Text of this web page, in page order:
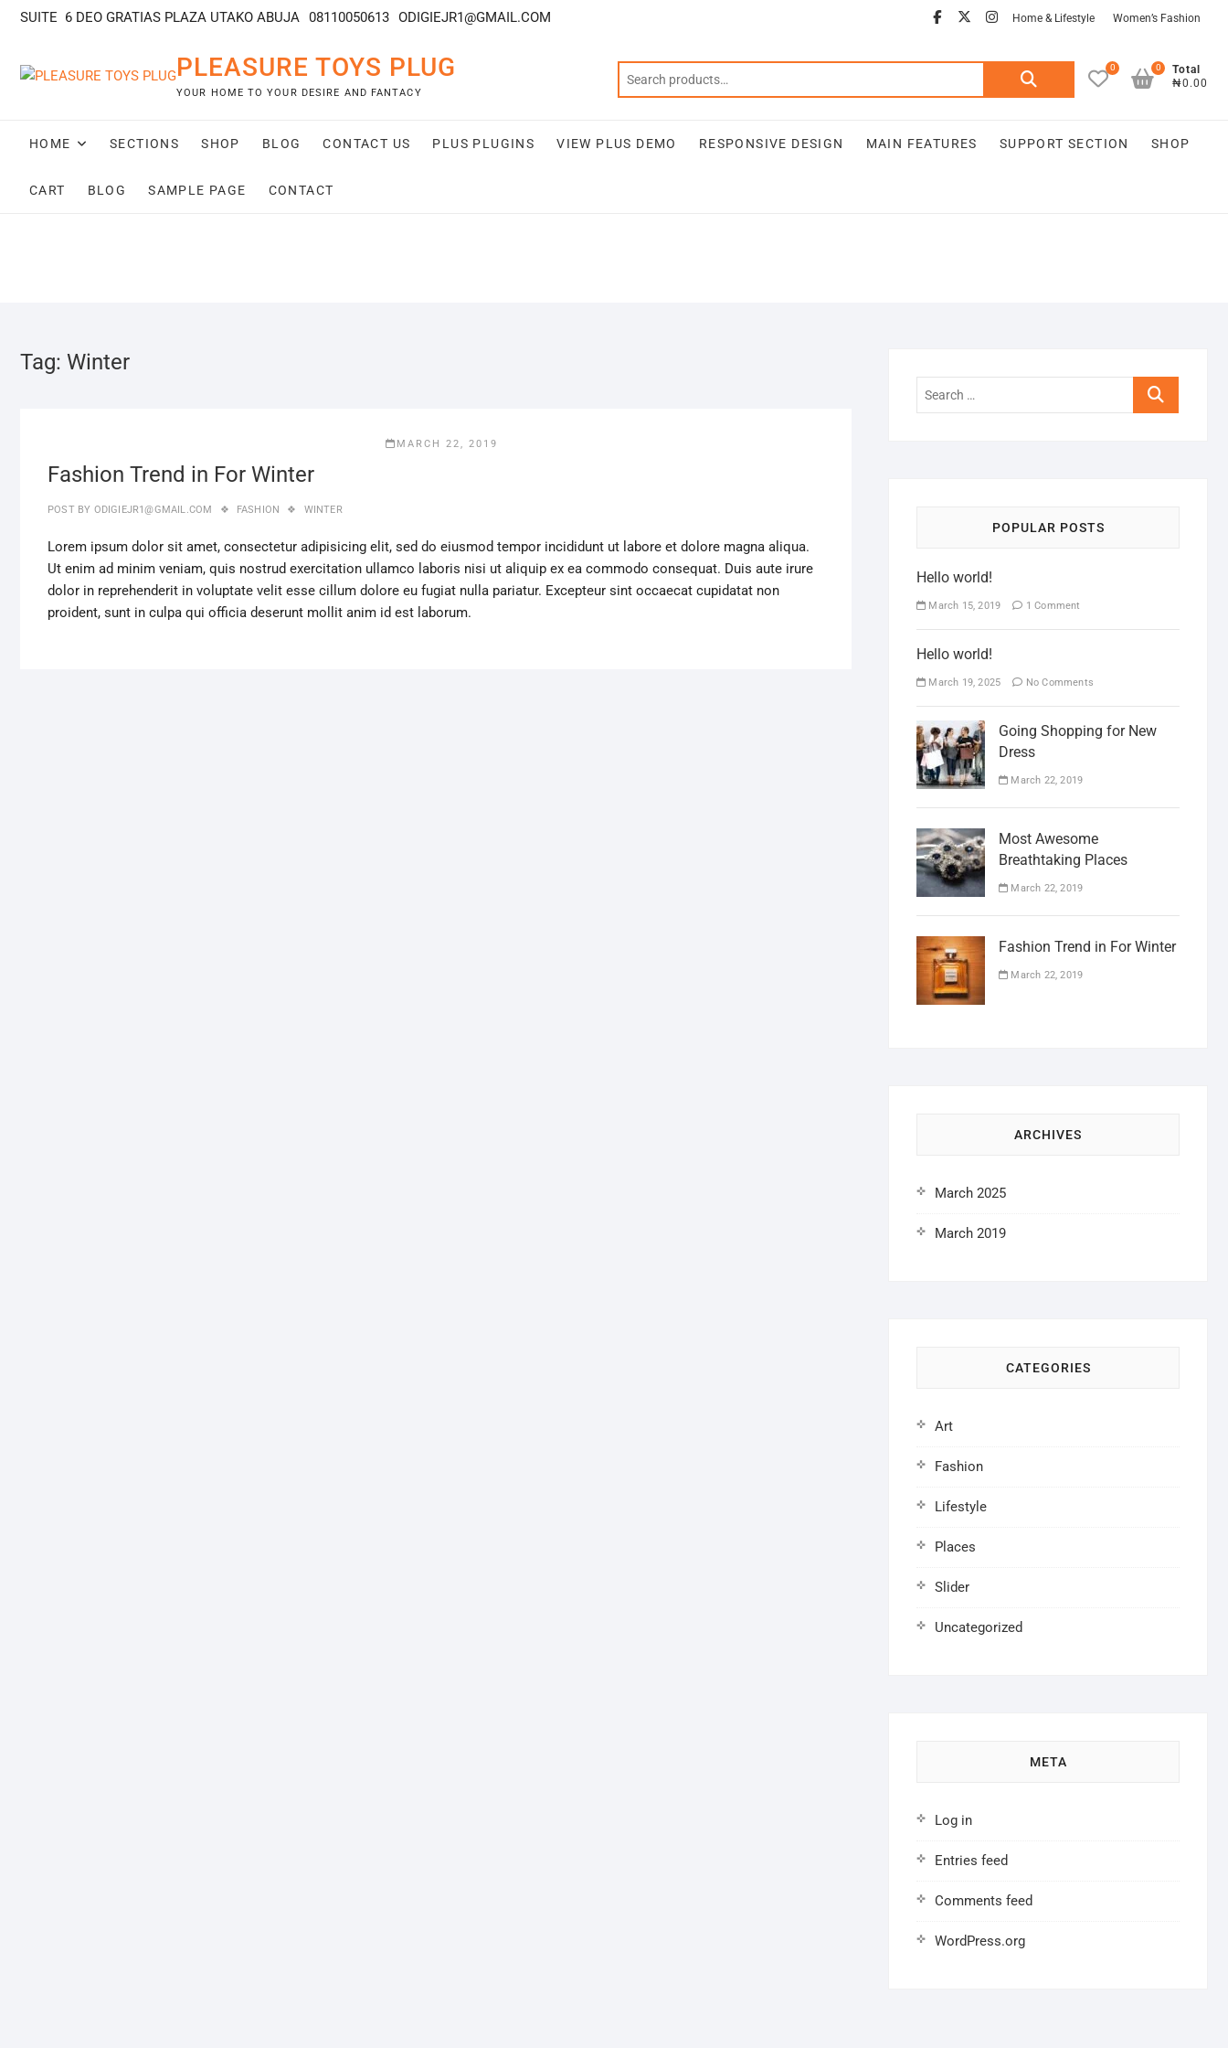
SUITE 6 DEO GRATIAS PLAZA UTAKO ABUJA 08110050613 ODIGIEJR1@GMAIL.COM Home & Lifestyle Women’s Fashion
PLEASURE TOYS PLUG
YOUR HOME TO YOUR DESIRE AND FANTACY
0
Total
₦0.00
0
HOME SECTIONS SHOP BLOG CONTACT US PLUS PLUGINS VIEW PLUS DEMO RESPONSIVE DESIGN MAIN FEATURES SUPPORT SECTION SHOP
CART BLOG SAMPLE PAGE CONTACT
Tag: Winter
MARCH 22, 2019
Fashion Trend in For Winter
POST BY ODIGIEJR1@GMAIL.COM FASHION WINTER
Lorem ipsum dolor sit amet, consectetur adipisicing elit, sed do eiusmod tempor incididunt ut labore et dolore magna aliqua.
Ut enim ad minim veniam, quis nostrud exercitation ullamco laboris nisi ut aliquip ex ea commodo consequat. Duis aute irure
dolor in reprehenderit in voluptate velit esse cillum dolore eu fugiat nulla pariatur. Excepteur sint occaecat cupidatat non
proident, sunt in culpa qui officia deserunt mollit anim id est laborum.
POPULAR POSTS
Hello world!
March 15, 2019 1 Comment
Hello world!
March 19, 2025 No Comments
Going Shopping for New
Dress
March 22, 2019
Most Awesome
Breathtaking Places
March 22, 2019
Fashion Trend in For Winter
March 22, 2019
ARCHIVES
March 2025
March 2019
CATEGORIES
Art
Fashion
Lifestyle
Places
Slider
Uncategorized
META
Log in
Entries feed
Comments feed
WordPress.org